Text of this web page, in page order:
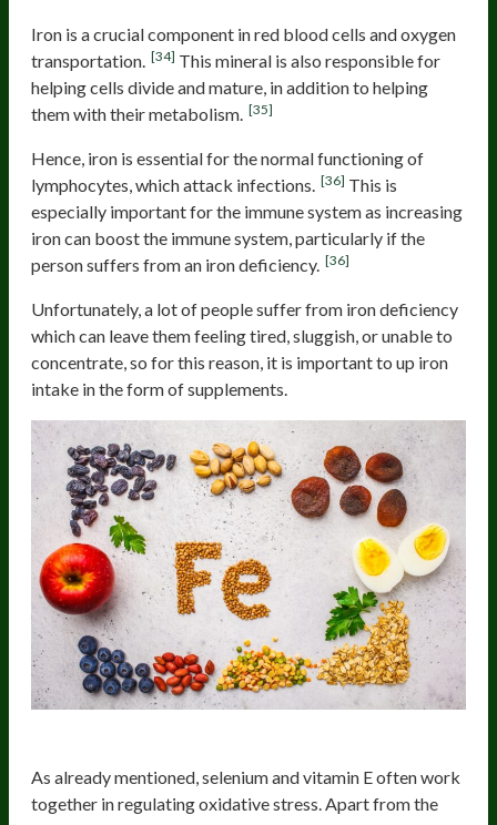
Iron is a crucial component in red blood cells and oxygen
transportation. [34] This mineral is also responsible for
helping cells divide and mature, in addition to helping
them with their metabolism. [35]
Hence, iron is essential for the normal functioning of
lymphocytes, which attack infections.
[36] This is
especially important for the immune system as increasing
iron can boost the immune system, particularly if the
person suffers from an iron deficiency. [36]
Unfortunately, a lot of people suffer from iron deficiency
which can leave them feeling tired, sluggish, or unable to
concentrate, so for this reason, it is important to up iron
intake in the form of supplements.
As already mentioned, selenium and vitamin E often work
together in regulating oxidative stress. Apart from the